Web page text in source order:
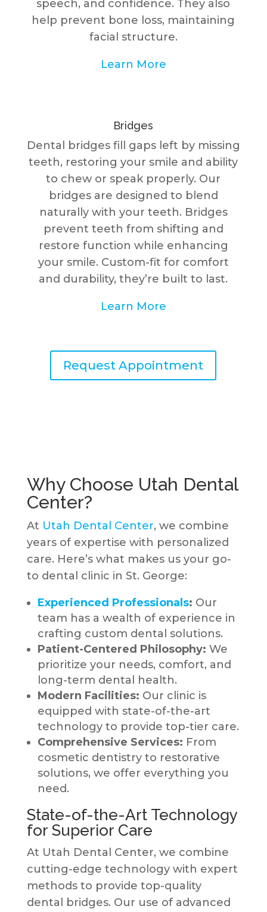
speech, and confidence. They also
help prevent bone loss, maintaining
facial structure.
Learn More
Bridges
Dental bridges fill gaps left by missing
teeth, restoring your smile and ability
to chew or speak properly. Our
bridges are designed to blend
naturally with your teeth. Bridges
prevent teeth from shifting and
restore function while enhancing
your smile. Custom-fit for comfort
and durability, they’re built to last.
Learn More
Request Appointment
Why Choose Utah Dental
Center?
At Utah Dental Center, we combine
years of expertise with personalized
care. Here’s what makes us your go-
to dental clinic in St. George:
Experienced Professionals: Our
team has a wealth of experience in
crafting custom dental solutions.
Patient-Centered Philosophy: We
prioritize your needs, comfort, and
long-term dental health.
Modern Facilities: Our clinic is
equipped with state-of-the-art
technology to provide top-tier care.
Comprehensive Services: From
cosmetic dentistry to restorative
solutions, we offer everything you
need.
State-of-the-Art Technology
for Superior Care
At Utah Dental Center, we combine
cutting-edge technology with expert
methods to provide top-quality
dental bridges. Our use of advanced